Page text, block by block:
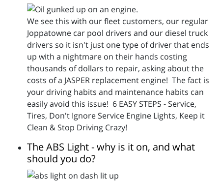
We see this with our fleet customers, our regular
Joppatowne car pool drivers and our diesel truck
drivers so it isn't just one type of driver that ends
up with a nightmare on their hands costing
thousands of dollars to repair, asking about the
costs of a JASPER replacement engine! The fact is
your driving habits and maintenance habits can
easily avoid this issue! 6 EASY STEPS - Service,
Tires, Don't Ignore Service Engine Lights, Keep it
Clean & Stop Driving Crazy!
The ABS Light - why is it on, and what
should you do?